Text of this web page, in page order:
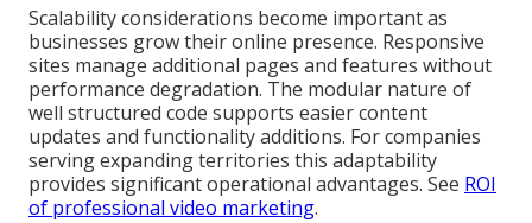
Scalability considerations become important as
businesses grow their online presence. Responsive
sites manage additional pages and features without
performance degradation. The modular nature of
well structured code supports easier content
updates and functionality additions. For companies
serving expanding territories this adaptability
provides significant operational advantages. See ROI
of professional video marketing.